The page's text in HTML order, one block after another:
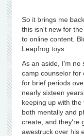
So it brings me
this isn't new for
to online content.
Leapfrog toys.
As an aside, I'm no
camp counselor for
for brief periods
nearly sixteen
keeping up with the
both mentally and
create, and they're
awestruck over his